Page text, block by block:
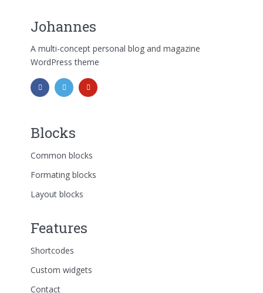
Johannes
A multi-concept personal blog and magazine
WordPress theme
Blocks
Common blocks
Formating blocks
Layout blocks
Features
Shortcodes
Custom widgets
Contact